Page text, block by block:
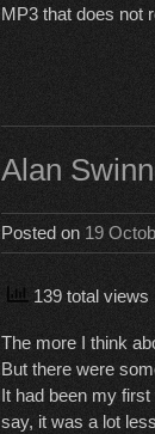
MP3 that does not
Alan
Posted on 19
139 total views
The more I think
But there were
It had been my
say, it was a lot